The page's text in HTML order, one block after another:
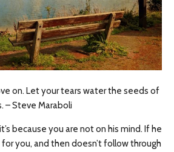
on. Let your tears water the seeds of
– Steve Maraboli
because you are not on his mind. If he
for you, and then doesn’t follow through